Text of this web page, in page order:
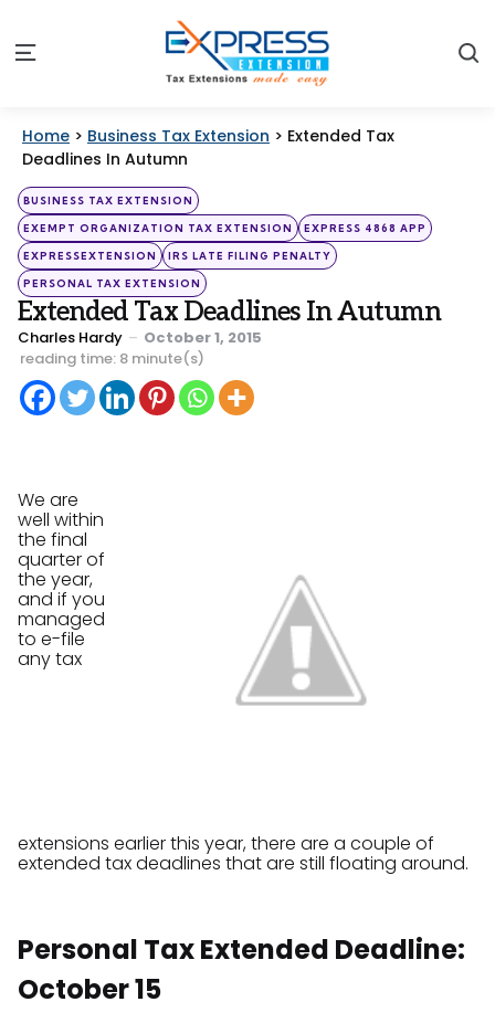
Menu
Home > Business Tax Extension > Extended Tax
Deadlines In Autumn
Categories
Posted
in
BUSINESS TAX EXTENSION
EXEMPT ORGANIZATION TAX EXTENSION EXPRESS 4868 APP
EXPRESSEXTENSION IRS LATE FILING PENALTY
PERSONAL TAX EXTENSION
Extended Tax Deadlines In Autumn
Posted
by
Charles Hardy
October 1, 2015
reading time: 8 minute(s)
We are
well within
the final
quarter of
the year,
and if you
managed
to e-file
any tax
extensions earlier this year, there are a couple of
extended tax deadlines that are still floating around.
Personal Tax Extended Deadline:
October 15